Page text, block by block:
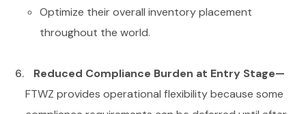
Optimize their overall inventory placement
throughout the world.
Reduced Compliance Burden at Entry Stage—
FTWZ provides operational flexibility because some